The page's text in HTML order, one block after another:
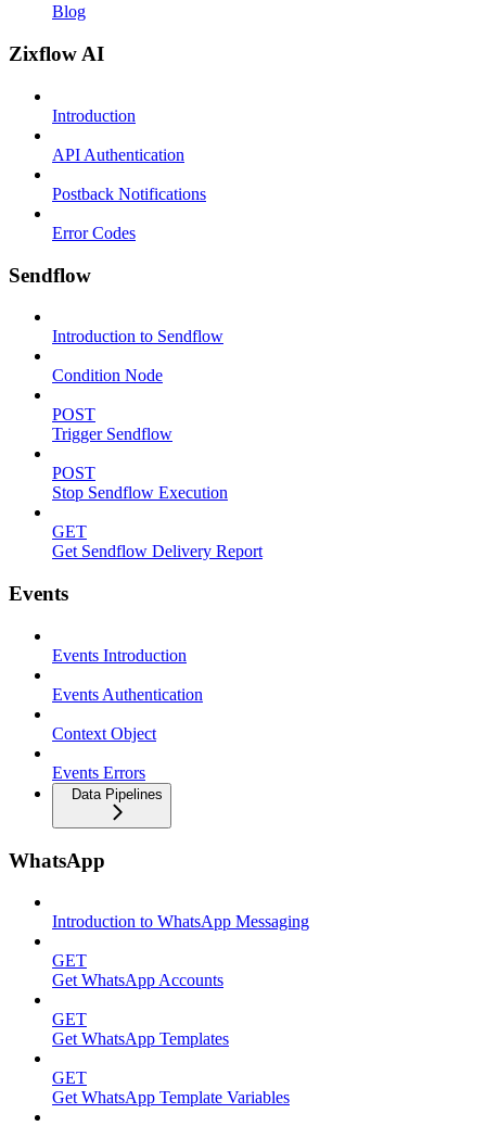
Blog
Zixflow AI
Introduction
API Authentication
Postback Notifications
Error Codes
Sendflow
Introduction to Sendflow
Condition Node
POST
Trigger Sendflow
POST
Stop Sendflow Execution
GET
Get Sendflow Delivery Report
Events
Events Introduction
Events Authentication
Context Object
Events Errors
Data Pipelines
WhatsApp
Introduction to WhatsApp Messaging
GET
Get WhatsApp Accounts
GET
Get WhatsApp Templates
GET
Get WhatsApp Template Variables